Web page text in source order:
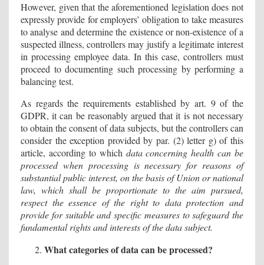
However, given that the aforementioned legislation does not
expressly provide for employers’ obligation to take measures
to analyse and determine the existence or non-existence of a
suspected illness, controllers may justify a legitimate interest
in processing employee data. In this case, controllers must
proceed to documenting such processing by performing a
balancing test.
As regards the requirements established by art. 9 of the
GDPR, it can be reasonably argued that it is not necessary
to obtain the consent of data subjects, but the controllers can
consider the exception provided by par. (2) letter g) of this
article, according to which data concerning health can be
processed when processing is necessary for reasons of
substantial public interest, on the basis of Union or national
law, which shall be proportionate to the aim pursued,
respect the essence of the right to data protection and
provide for suitable and specific measures to safeguard the
fundamental rights and interests of the data subject.
What categories of data can be processed?